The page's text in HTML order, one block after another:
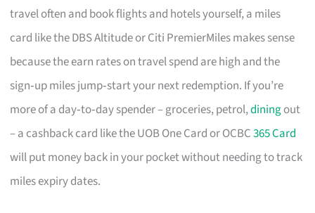
travel often and book flights and hotels yourself, a miles
card like the DBS Altitude or Citi PremierMiles makes sense
because the earn rates on travel spend are high and the
sign‑up miles jump‑start your next redemption. If you’re
more of a day‑to‑day spender – groceries, petrol,diningout
– a cashback card like the UOB One Card or OCBC365 Card
will put money back in your pocket without needing to track
miles expiry dates.